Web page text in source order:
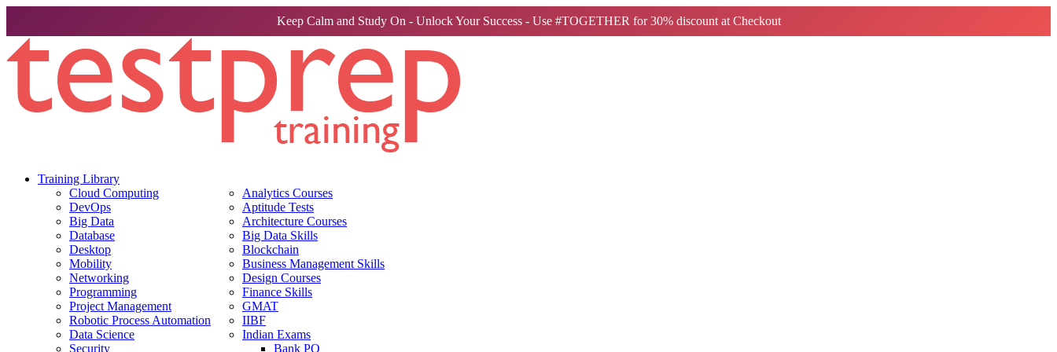
Keep Calm and Study On - Unlock Your Success - Use #TOGETHER for 30% discount at Checkout
Training Library
Cloud Computing
DevOps
Big Data
Database
Desktop
Mobility
Networking
Programming
Project Management
Robotic Process Automation
Data Science
Security
Analytics Courses
Aptitude Tests
Architecture Courses
Big Data Skills
Blockchain
Business Management Skills
Design Courses
Finance Skills
GMAT
IIBF
Indian Exams
Bank PO